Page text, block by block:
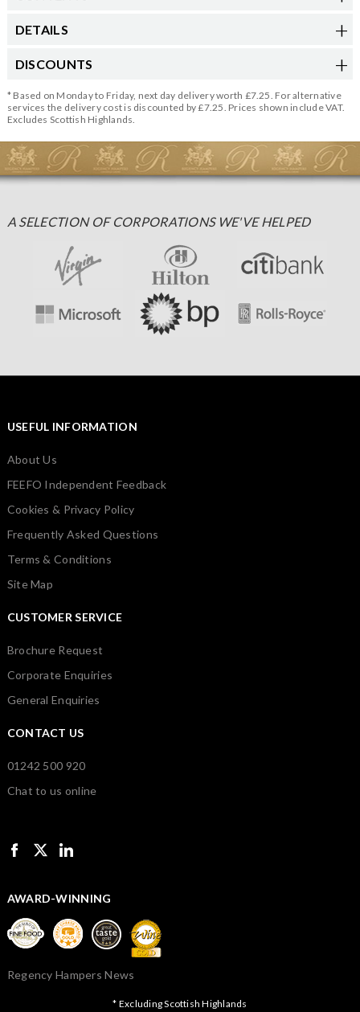
DETAILS
DISCOUNTS
* Based on Monday to Friday, next day delivery worth £7.25. For alternative
services the delivery cost is discounted by £7.25. Prices shown include VAT.
Excludes Scottish Highlands.
A SELECTION OF CORPORATIONS WE'VE HELPED
USEFUL INFORMATION
About Us
FEEFO Independent Feedback
Cookies & Privacy Policy
Frequently Asked Questions
Terms & Conditions
Site Map
CUSTOMER SERVICE
Brochure Request
Corporate Enquiries
General Enquiries
CONTACT US
01242 500 920
Chat to us online
AWARD-WINNING
Regency Hampers News
* Excluding Scottish Highlands